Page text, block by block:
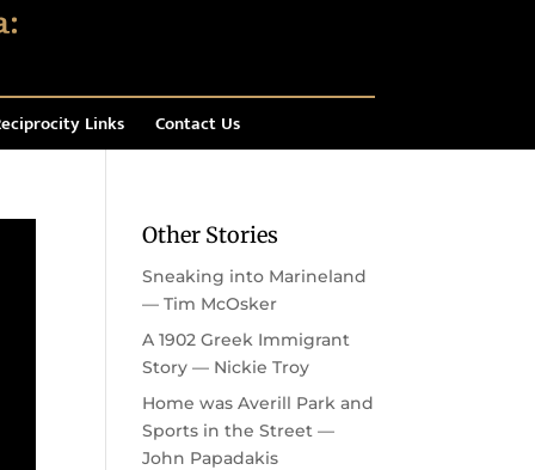
Links Contact Us
Other Stories
Sneaking into Marineland
— Tim McOsker
A 1902 Greek Immigrant
Story — Nickie Troy
Home was Averill Park and
Sports in the Street —
John Papadakis